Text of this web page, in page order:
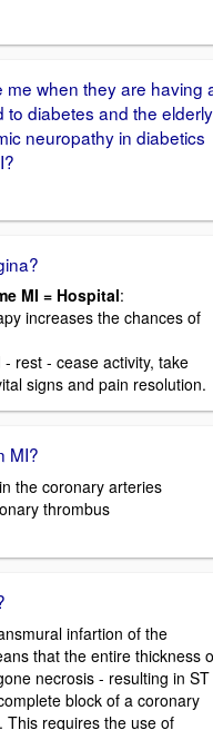
me when they are having
diabetes and the
neuropathy in diabetics
MI = Hospital:
increases the chances of
rest - cease activity, take
signs and pain resolution.
MI?
the coronary arteries
thrombus
infartion of the
that the entire thickness
necrosis - resulting in ST
block of a coronary
This requires the use of